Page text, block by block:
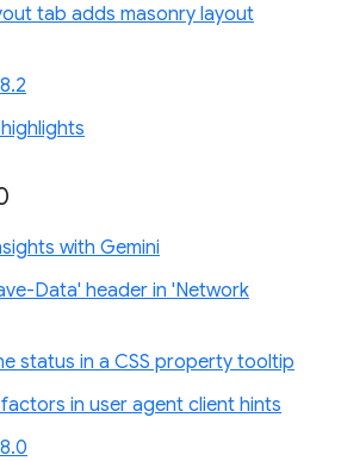
tab adds masonry layout
with Gemini
Data' header in 'Network
status in a CSS property tooltip
in user agent client hints